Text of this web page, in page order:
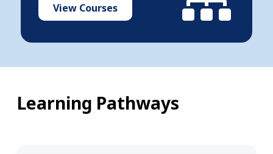
View Courses
Learning Pathways